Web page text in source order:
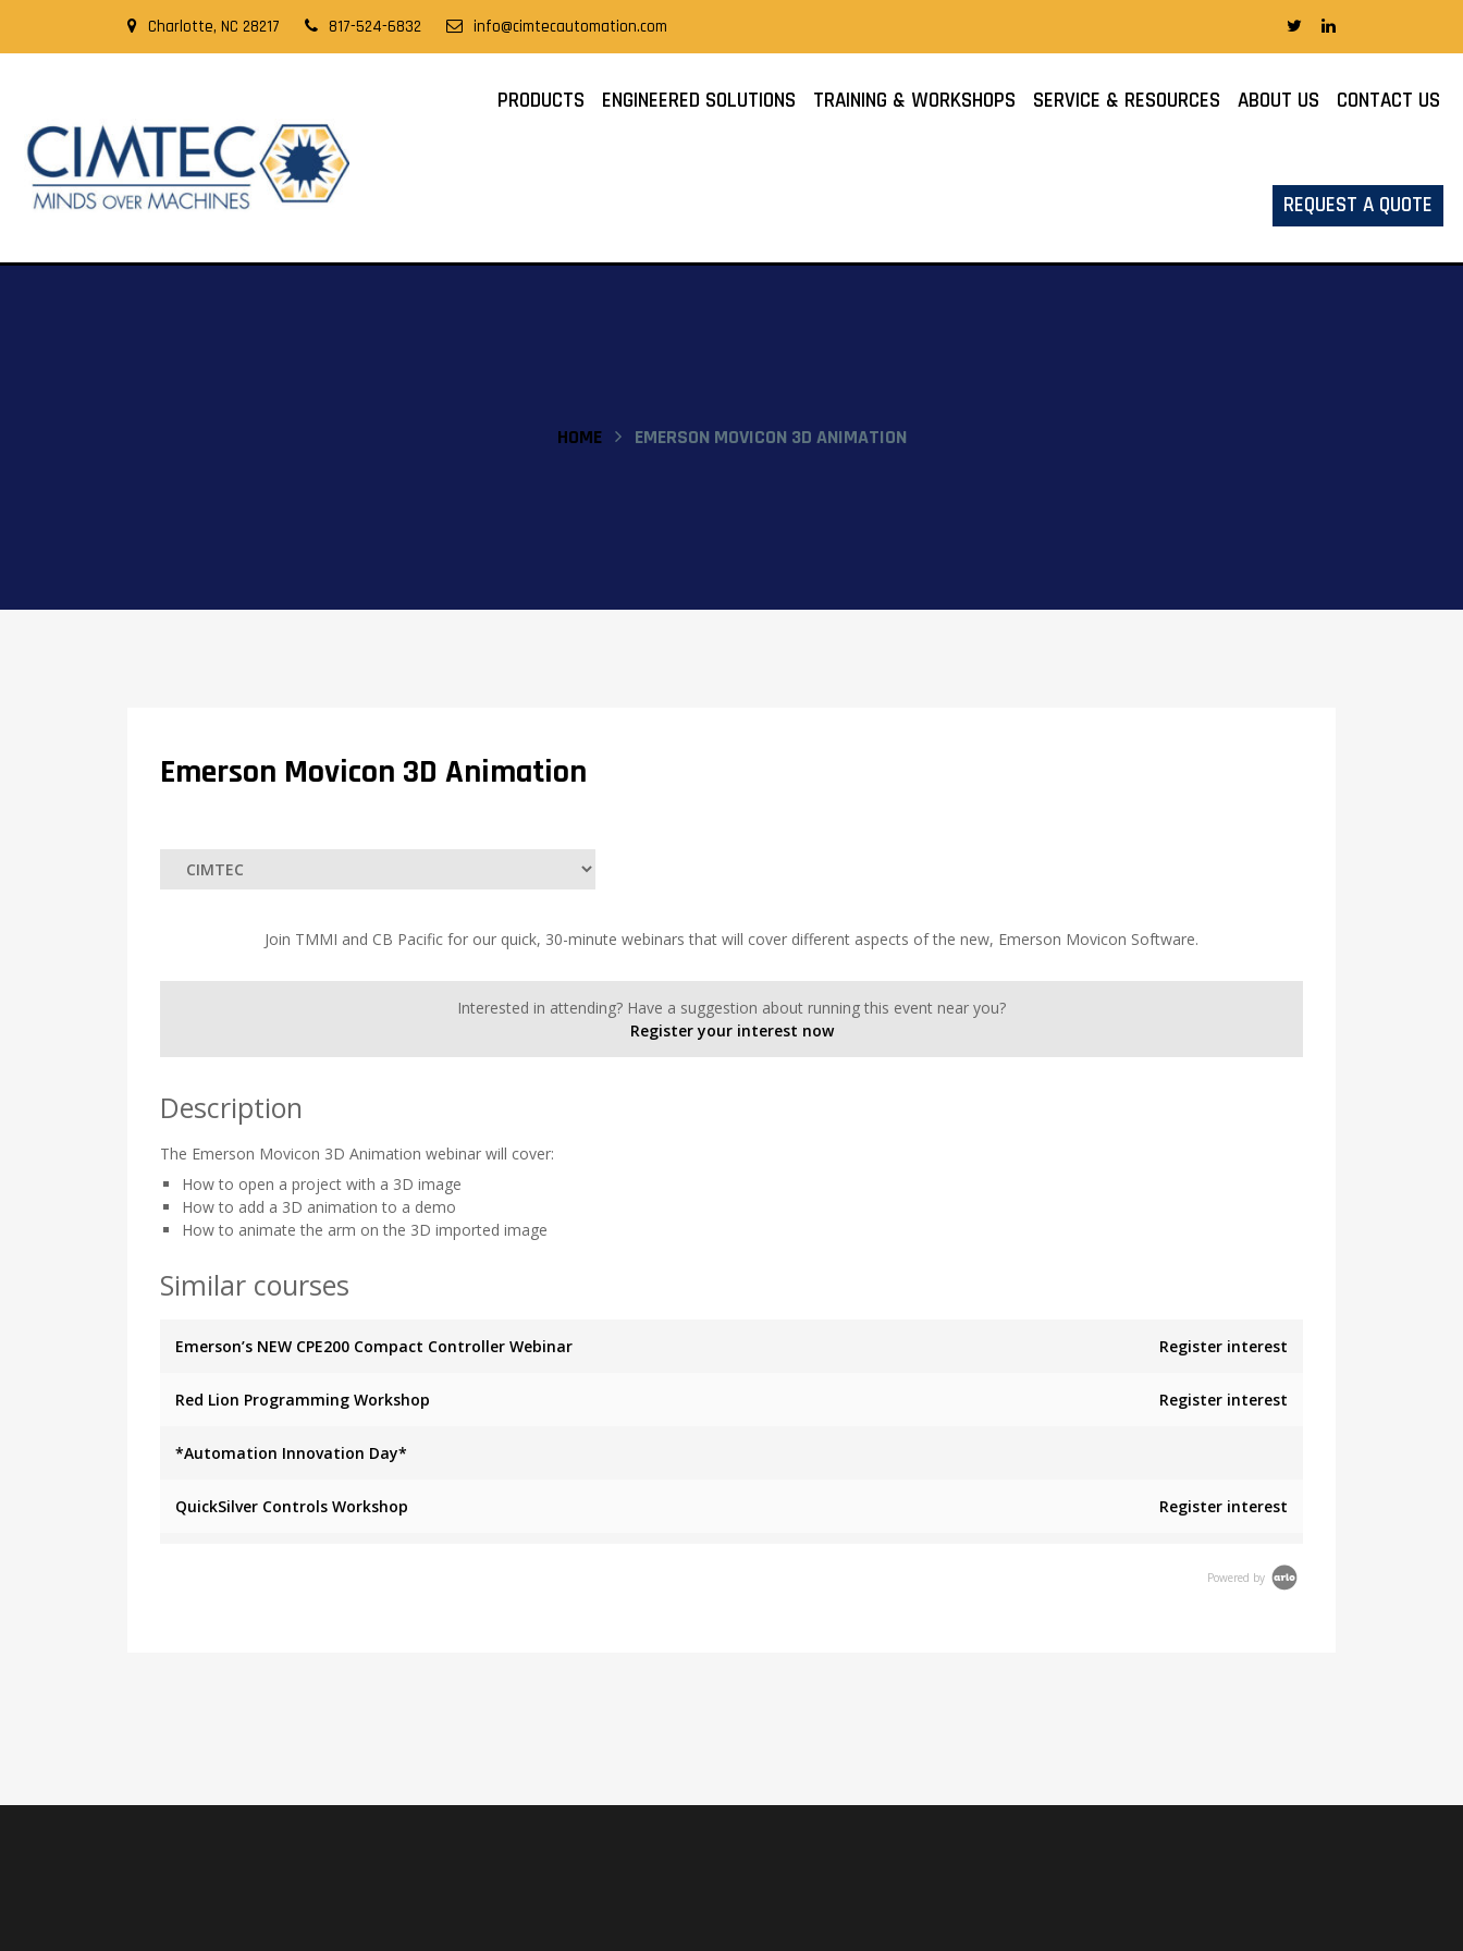
Charlotte, NC 28217 817-524-6832 info@cimtecautomation.com
PRODUCTS ENGINEERED SOLUTIONS TRAINING & WORKSHOPS SERVICE & RESOURCES ABOUT US CONTACT US
REQUEST A QUOTE
HOME EMERSON MOVICON 3D ANIMATION
Emerson Movicon 3D Animation
Join TMMI and CB Pacific for our quick, 30-minute webinars that will cover different aspects of the new, Emerson Movicon Software.
Interested in attending? Have a suggestion about running this event near you?
Register your interest now
Description
The Emerson Movicon 3D Animation webinar will cover:
How to open a project with a 3D image
How to add a 3D animation to a demo
How to animate the arm on the 3D imported image
Similar courses
Emerson’s NEW CPE200 Compact Controller Webinar Register interest
Red Lion Programming Workshop Register interest
*Automation Innovation Day*
QuickSilver Controls Workshop Register interest
Powered by